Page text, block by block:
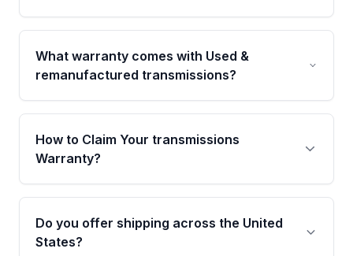
Yes. Every order goes through VIN-based
fitment verification. This ensures the
transmissions matches your vehicle’s
What warranty comes with Used &
remanufactured transmissions?
Qualifying transmissions are backed by a
written warranty of up to 4 years or 40,000
miles, covering major internal components.
How to Claim Your transmissions
Warranty?
Yes, when you purchase used or
remanufactured transmissions from Moon
Auto Parts, you will receive an email. In this
Do you offer shipping across the United
States?